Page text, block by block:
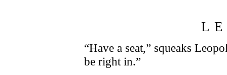
“Have a seat,” squeaks
be right in.”